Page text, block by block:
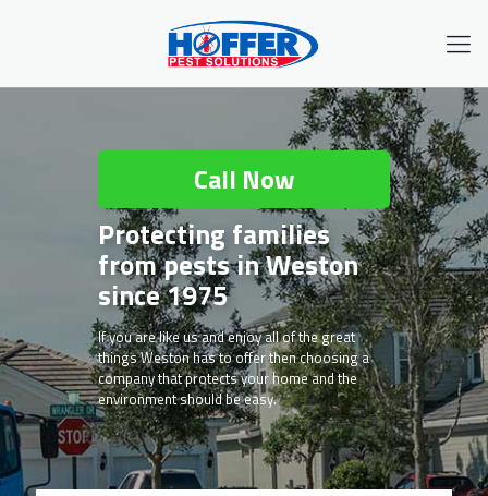
Call Now
Protecting families
from pests in Weston
since 1975
If you are like us and enjoy all of the great
things Weston has to offer then choosing a
company that protects your home and the
environment should be easy.